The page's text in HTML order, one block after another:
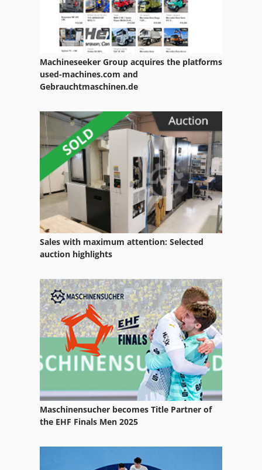
Wire Loom
Wire Pin
Wire Rope
Wire Rope Hoists
Wire Rope Winch
Wire Stitch
Wire Stitcher
Wire Stitching
Wire Straightening
Wire Straightening And Cutting Machine
Wire Winder
Wiring Diagram
Machineseeker Group acquires the platforms
used-machines.com and
Gebrauchtmaschinen.de
Sales with maximum attention: Selected
auction highlights
Maschinensucher becomes Title Partner of
the EHF Finals Men 2025